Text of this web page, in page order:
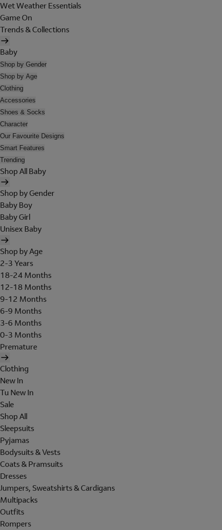
Wet Weather Essentials
Game On
Trends & Collections
Baby
Shop by Gender
Shop by Age
Clothing
Accessories
Shoes & Socks
Character
Our Favourite Designs
Smart Features
Trending
Shop All Baby
Shop by Gender
Baby Boy
Baby Girl
Unisex Baby
Shop by Age
2-3 Years
18-24 Months
12-18 Months
9-12 Months
6-9 Months
3-6 Months
0-3 Months
Premature
Clothing
New In
Tu New In
Sale
Shop All
Sleepsuits
Pyjamas
Bodysuits & Vests
Coats & Pramsuits
Dresses
Jumpers, Sweatshirts & Cardigans
Multipacks
Outfits
Rompers